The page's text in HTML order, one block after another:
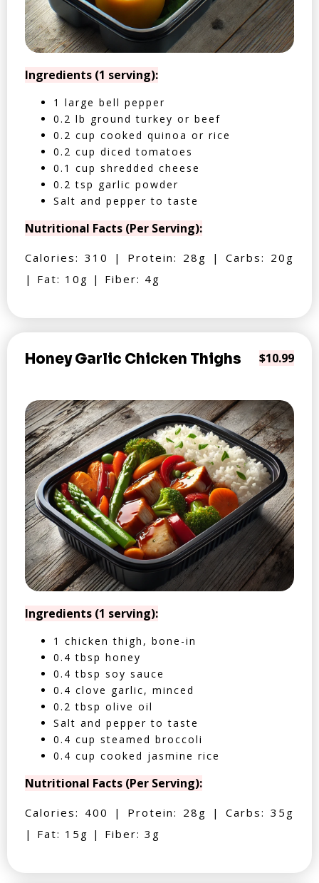
Ingredients (1 serving):
1 large bell pepper
0.2 lb ground turkey or beef
0.2 cup cooked quinoa or rice
0.2 cup diced tomatoes
0.1 cup shredded cheese
0.2 tsp garlic powder
Salt and pepper to taste
Nutritional Facts (Per Serving):
Calories: 310 | Protein: 28g | Carbs: 20g
| Fat: 10g | Fiber: 4g
Honey Garlic Chicken Thighs $10.99
Ingredients (1 serving):
1 chicken thigh, bone-in
0.4 tbsp honey
0.4 tbsp soy sauce
0.4 clove garlic, minced
0.2 tbsp olive oil
Salt and pepper to taste
0.4 cup steamed broccoli
0.4 cup cooked jasmine rice
Nutritional Facts (Per Serving):
Calories: 400 | Protein: 28g | Carbs: 35g
| Fat: 15g | Fiber: 3g